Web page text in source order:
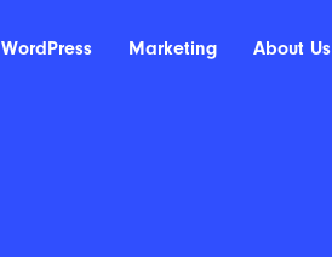
WordPress Marketing About Us